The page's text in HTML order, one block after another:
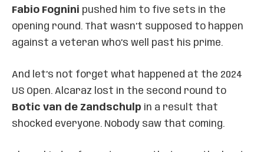
Fabio Fognini pushed him to five sets in the
opening round. That wasn’t supposed to happen
against a veteran who’s well past his prime.
And let’s not forget what happened at the 2024
US Open. Alcaraz lost in the second round to
Botic van de Zandschulp in a result that
shocked everyone. Nobody saw that coming.